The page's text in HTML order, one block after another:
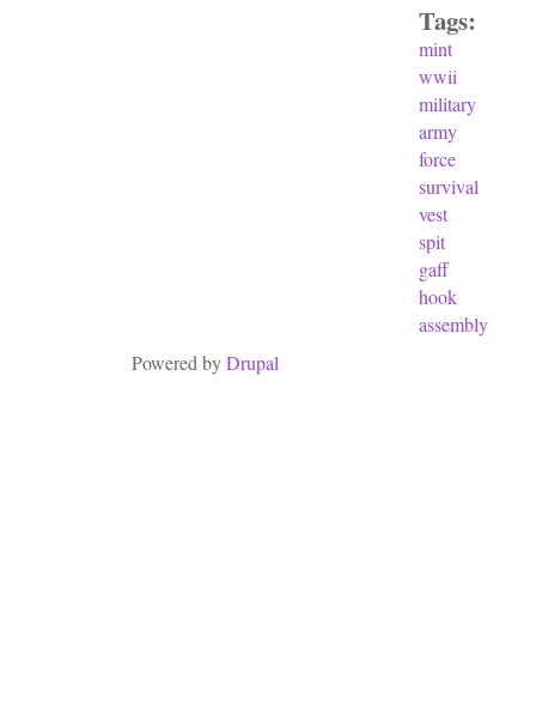
Tags:
mint
wwii
military
army
force
survival
vest
spit
gaff
hook
assembly
Powered byDrupal